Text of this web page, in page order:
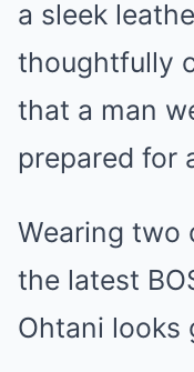
a sleek
thoughtfully
that a man
prepared for
Wearing two
the latest
Ohtani looks